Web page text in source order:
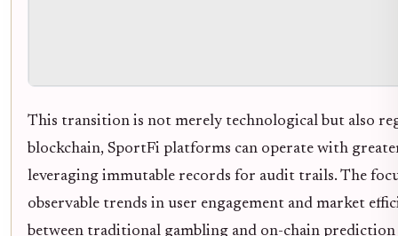
This transition is not merely technological but also
blockchain, SportFi platforms can operate with
leveraging immutable records for audit trails. The
observable trends in user engagement and market
between traditional gambling and on-chain